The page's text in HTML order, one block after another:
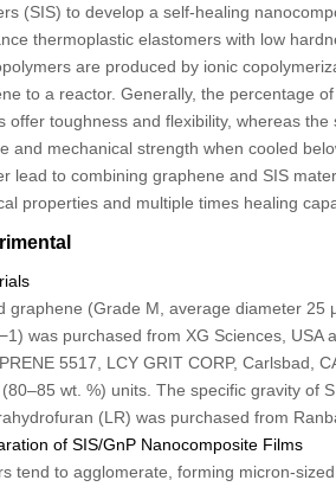
(SIS) to develop a self-healing
thermoplastic elastomers with low
are produced by ionic
to a reactor. Generally, the percentage
offer toughness and flexibility, whereas
and mechanical strength when cooled
lead to combining graphene and SIS
properties and multiple times healing
graphene (Grade M, average diameter 25
−1) was purchased from XG Sciences, USA
5517, LCY GRIT CORP, Carlsbad,
wt. %) units. The specific gravity of
(LR) was purchased from
of SIS/GnP Nanocomposite Films
tend to agglomerate, forming micron-